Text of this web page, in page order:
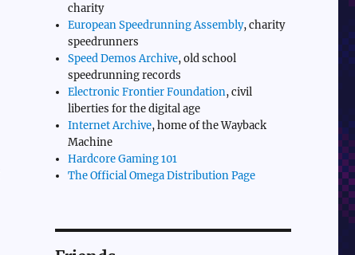
charity
European Speedrunning Assembly, charity
speedrunners
Speed Demos Archive, old school
speedrunning records
Electronic Frontier Foundation, civil
liberties for the digital age
Internet Archive, home of the Wayback
Machine
Hardcore Gaming 101
The Official Omega Distribution Page